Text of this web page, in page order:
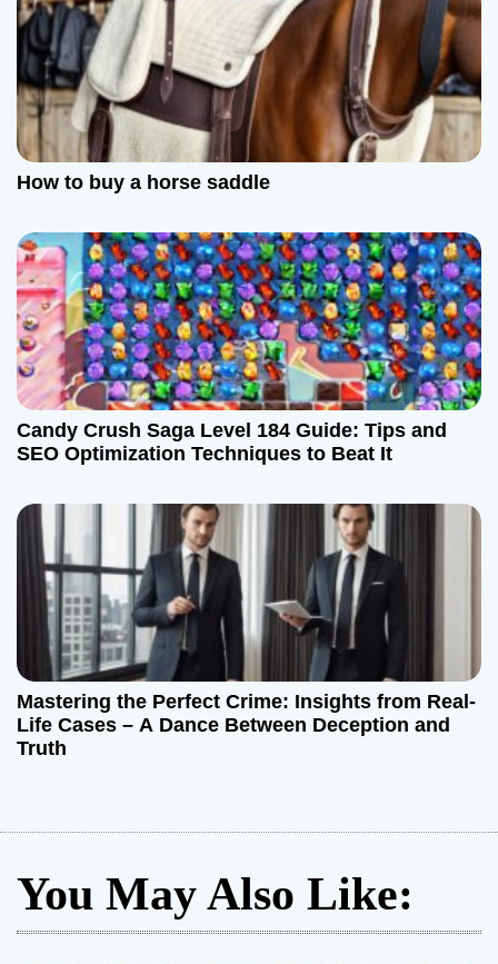
How to buy a horse saddle
Candy Crush Saga Level 184 Guide: Tips and
SEO Optimization Techniques to Beat It
Mastering the Perfect Crime: Insights from Real-
Life Cases – A Dance Between Deception and
Truth
You May Also Like: